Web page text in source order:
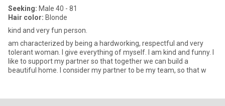
Seeking: Male 40 - 81
Hair color: Blonde
kind and very fun person.
am characterized by being a hardworking, respectful and very
tolerant woman. I give everything of myself. I am kind and funny. I
like to support my partner so that together we can build a
beautiful home. I consider my partner to be my team, so that w